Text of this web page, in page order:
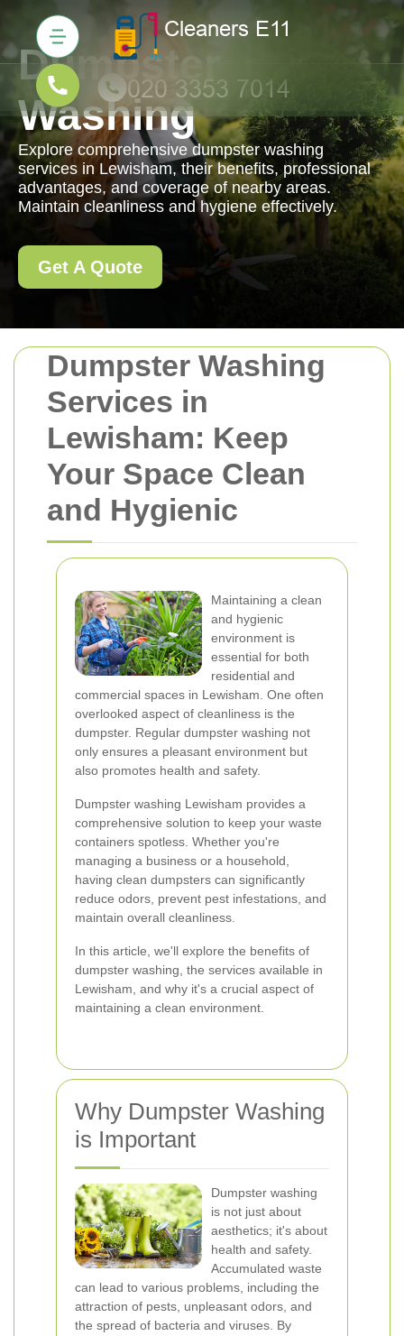
Dumpster Washing
Services in
Lewisham: Keep
Your Space Clean
and Hygienic
Maintaining a clean
and hygienic
environment is
essential for both
residential and
commercial spaces in Lewisham. One often
overlooked aspect of cleanliness is the
dumpster. Regular dumpster washing not
only ensures a pleasant environment but
also promotes health and safety.
Dumpster washing Lewisham provides a
comprehensive solution to keep your waste
containers spotless. Whether you're
managing a business or a household,
having clean dumpsters can significantly
reduce odors, prevent pest infestations, and
maintain overall cleanliness.
In this article, we'll explore the benefits of
dumpster washing, the services available in
Lewisham, and why it's a crucial aspect of
maintaining a clean environment.
Why Dumpster Washing
is Important
Dumpster washing
is not just about
aesthetics; it's about
health and safety.
Accumulated waste
can lead to various problems, including the
attraction of pests, unpleasant odors, and
the spread of bacteria and viruses. By
Dumpster
Washing
Explore comprehensive dumpster washing
services in Lewisham, their benefits, professional
advantages, and coverage of nearby areas.
Maintain cleanliness and hygiene effectively.
Get A Quote